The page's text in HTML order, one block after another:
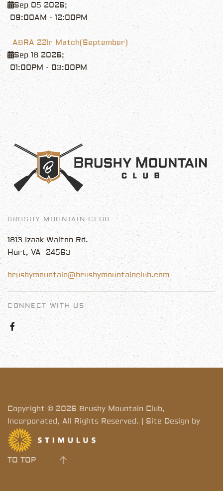
Sep 05 2026;
09:00AM - 12:00PM
ABRA 22lr Match(September)
Sep 18 2026;
01:00PM - 03:00PM
BRUSHY MOUNTAIN CLUB
1813 Izaak Walton Rd.
Hurt, VA 24563
brushymountain@brushymountainclub.com
CONNECT WITH US
Copyright © 2026 Brushy Mountain Club,
Incorporated, All Rights Reserved. | Site Design by
TO TOP